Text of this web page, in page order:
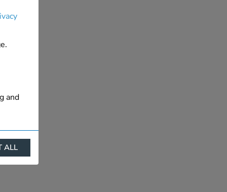
and
They
ALL